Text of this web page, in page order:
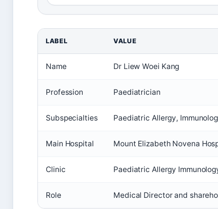
LABEL VALUE
Name Dr Liew Woei Kang
Profession Paediatrician
Subspecialties Paediatric Allergy,
Main Hospital Mount Elizabeth Novena
Clinic Paediatric Allergy
Role Medical Director and